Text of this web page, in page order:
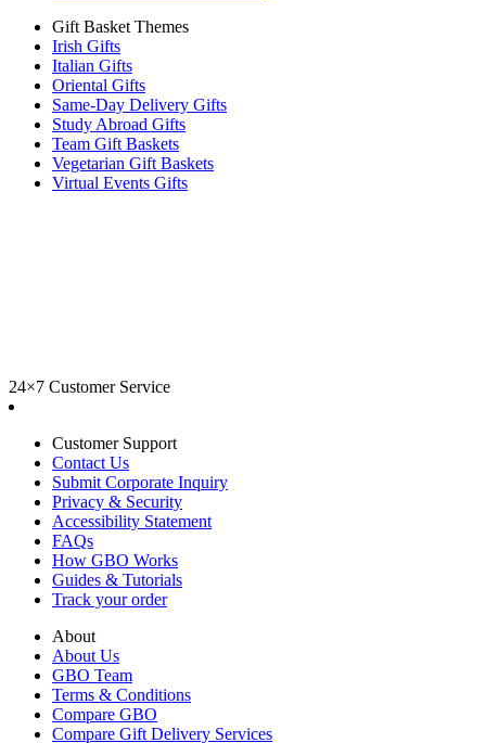
Gift Basket Themes
Irish Gifts
Italian Gifts
Oriental Gifts
Same-Day Delivery Gifts
Study Abroad Gifts
Team Gift Baskets
Vegetarian Gift Baskets
Virtual Events Gifts
24×7 Customer Service
Customer Support
Contact Us
Submit Corporate Inquiry
Privacy & Security
Accessibility Statement
FAQs
How GBO Works
Guides & Tutorials
Track your order
About
About Us
GBO Team
Terms & Conditions
Compare GBO
Compare Gift Delivery Services